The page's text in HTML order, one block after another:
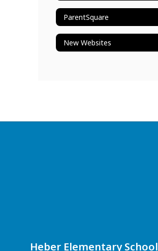
ParentSquare
New Websites
Heber Elementary